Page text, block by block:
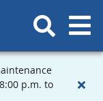
p.m. to